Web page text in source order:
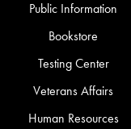
Public Information
Bookstore
Testing Center
Veterans Affairs
Human Resources